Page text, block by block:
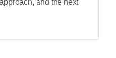
and the next